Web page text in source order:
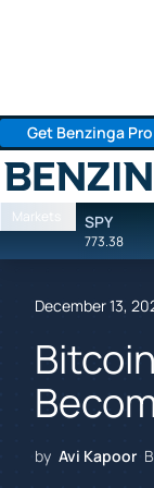
Get Benzinga Pro
Benzinga
Markets SPY
773.38
December 13,
by Avi Kapoor